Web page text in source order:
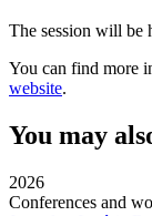
The session will be
You can find more
website.
You may
2026
Conferences and